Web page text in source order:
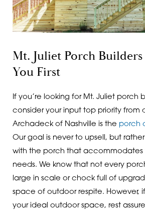
Mt. Juliet Porch
You First
If you’re looking for Mt. Juliet porch
consider your input top priority from
Archadeck of Nashville is the porch
Our goal is never to upsell, but
with the porch that accommodates
needs. We know that not every
large in scale or chock full of
space of outdoor respite. However,
your ideal outdoor space, rest